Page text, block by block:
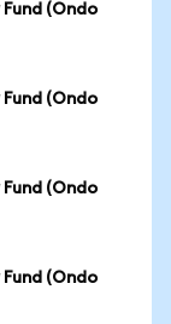
(Ondo
(Ondo
(Ondo
(Ondo